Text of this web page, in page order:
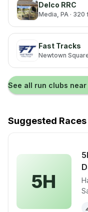
Delco RRC
Media, PA ·
Fast Tracks
Newtown
See all run clubs near
Suggested Races
5H